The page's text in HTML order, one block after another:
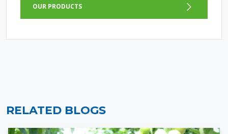
OUR PRODUCTS
RELATED BLOGS